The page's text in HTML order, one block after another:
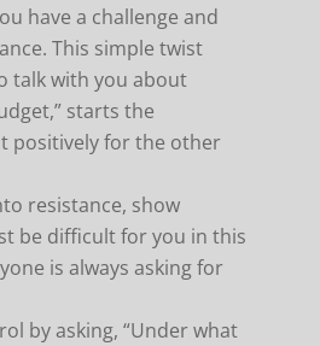
have a challenge and
This simple twist
talk with you about
starts the
positively for the other
resistance, show
be difficult for you in this
is always asking for
by asking, “Under what